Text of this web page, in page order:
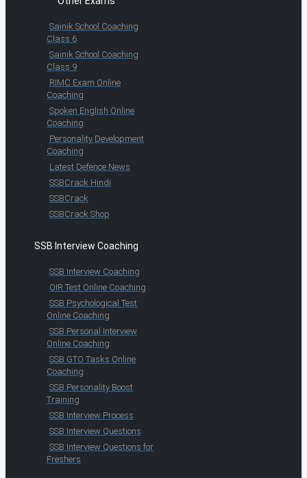
Sainik School Coaching
Class 6
Sainik School Coaching
Class 9
RIMC Exam Online
Coaching
Spoken English Online
Coaching
Personality Development
Coaching
Latest Defence News
SSBCrack Hindi
SSBCrack
SSBCrack Shop
SSB Interview Coaching
SSB Interview Coaching
OIR Test Online Coaching
SSB Psychological Test
Online Coaching
SSB Personal Interview
Online Coaching
SSB GTO Tasks Online
Coaching
SSB Personality Boost
Training
SSB Interview Process
SSB Interview Questions
SSB Interview Questions for
Freshers